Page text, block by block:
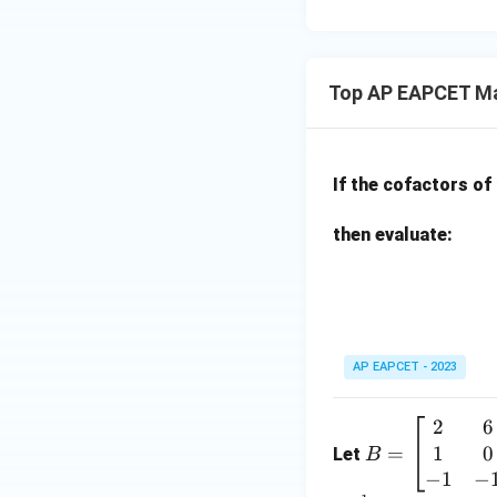
x
Top AP EAPCET
If the cofactors of
then evaluate:
AP EAPCET - 2023
Let =
B =
2
1
−1
6
0
−